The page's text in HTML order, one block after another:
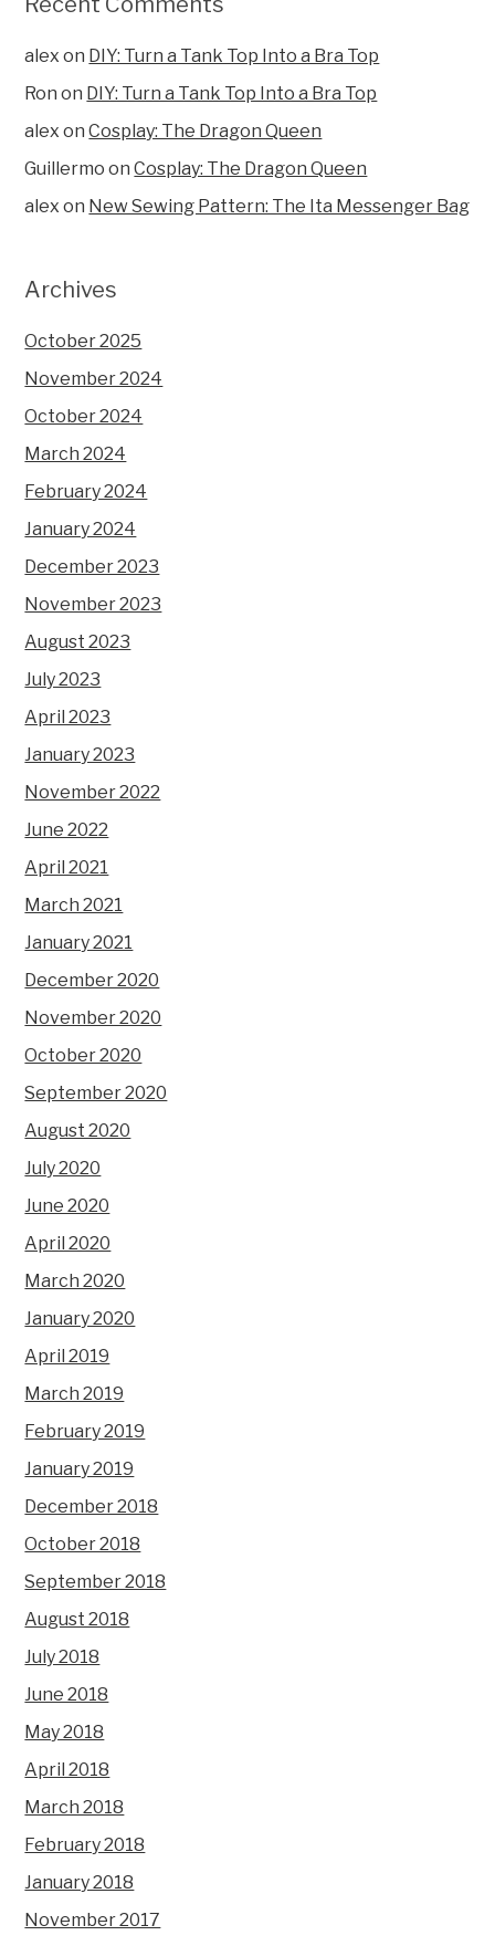
alex on DIY: Turn a Tank Top Into a Bra Top
Ron on DIY: Turn a Tank Top Into a Bra Top
alex onCosplay: The Dragon Queen
Guillermo onCosplay: The Dragon Queen
alex on New Sewing Pattern: The Ita Messenger Bag
Archives
October 2025
November 2024
October 2024
March 2024
February 2024
January 2024
December 2023
November 2023
August 2023
July 2023
April 2023
January 2023
November 2022
June 2022
April 2021
March 2021
January 2021
December 2020
November 2020
October 2020
September 2020
August 2020
July 2020
June 2020
April 2020
March 2020
January 2020
April 2019
March 2019
February 2019
January 2019
December 2018
October 2018
September 2018
August 2018
July 2018
June 2018
May 2018
April 2018
March 2018
February 2018
January 2018
November 2017